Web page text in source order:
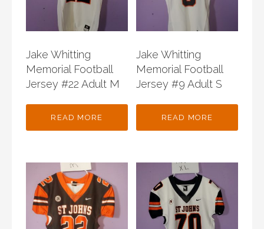
Jake Whitting
Memorial Football
Jersey #22 Adult M
READ MORE
Jake Whitting
Memorial Football
Jersey #9 Adult S
READ MORE